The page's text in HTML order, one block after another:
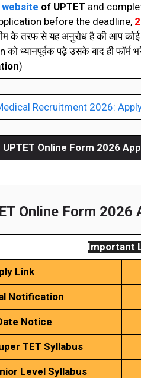
of UPTET and
before the deadline,
के तरफ से यह अनुरोध है की आप
ध्यानपूर्वक पढ़े उसके बाद ही फॉर्म
)
Recruitment 2026:
UPTET Online Form 2026
Online Form 2026
Important
Link
Notification
Notice
TET Syllabus
Level Syllabus